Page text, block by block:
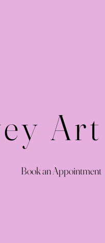
Art
Book an Appointment